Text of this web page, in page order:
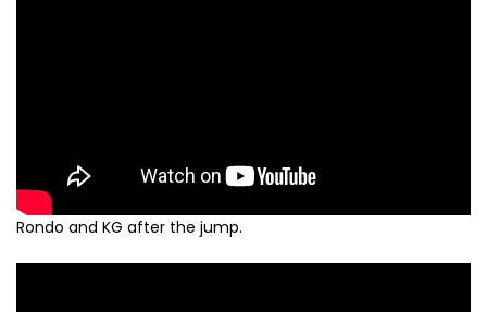
Rondo and KG after the jump.